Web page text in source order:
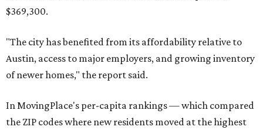
$369,300.
"The city has benefited from its affordability relative to
Austin, access to major employers, and growing inventory
of newer homes," the report said.
In MovingPlace's per-capita rankings — which compared
the ZIP codes where new residents moved at the highest